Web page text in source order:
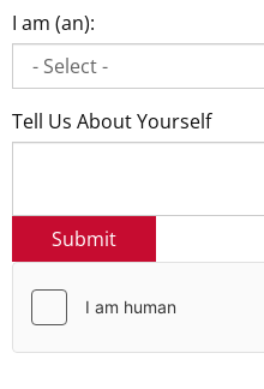
I am (an):
Tell Us About Yourself
Submit